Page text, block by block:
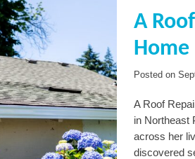
A
Home
Posted on
A Roof
in Northeast
across her
discovered